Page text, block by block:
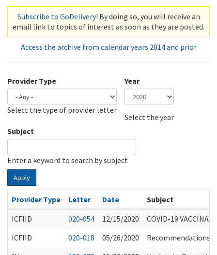
Subscribe to GoDelivery! By doing so, you will receive an
email link to topics of interest as soon as they are posted.
Access the archive from calendar years 2014 and prior
Provider Type
Select the type of provider letter
Year
Select the year
Subject
Enter a keyword to search by subject
Apply
Provider Type Letter Date
Subject
ICFIID
020-054 12/15/2020
COVID-19
ICFIID
020-018 05/26/2020
Recommendations